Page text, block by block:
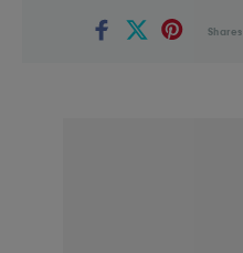
Shares